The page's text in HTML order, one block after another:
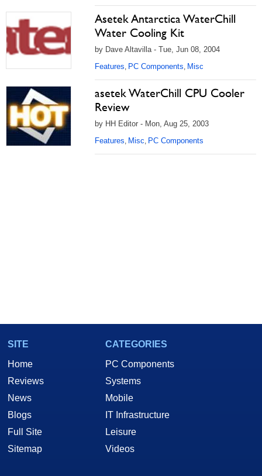
Asetek Antarctica WaterChill
Water Cooling Kit
by Dave Altavilla - Tue, Jun 08, 2004
Features, PC Components, Misc
asetek WaterChill CPU Cooler
Review
by HH Editor - Mon, Aug 25, 2003
Features, Misc, PC Components
SITE
Home
Reviews
News
Blogs
Full Site
Sitemap
CATEGORIES
PC Components
Systems
Mobile
IT Infrastructure
Leisure
Videos